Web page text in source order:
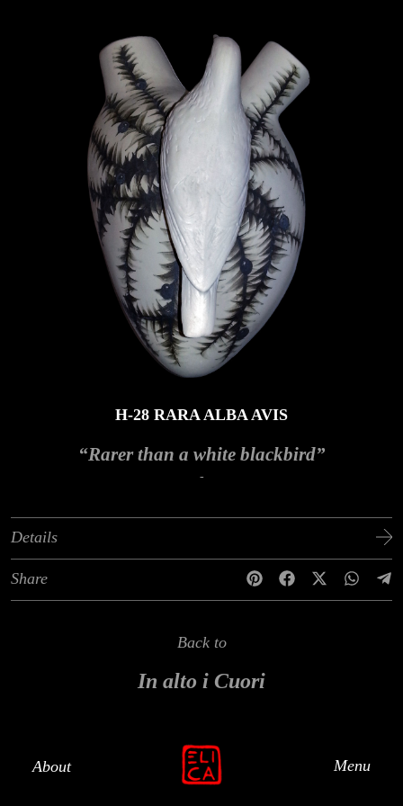
Menu
About
H-28 RARA ALBA AVIS
“Rarer than a white blackbird”
-
Details
Share
Back to
In alto i Cuori